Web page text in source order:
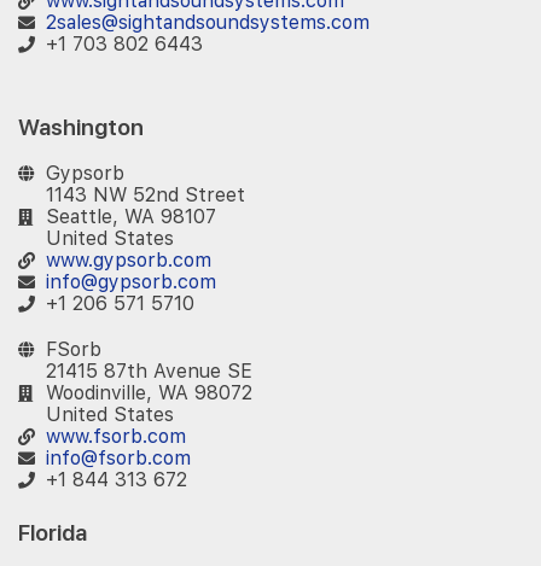
2sales@sightandsoundsystems.com
+1 703 802 6443
Washington
Gypsorb
1143 NW 52nd Street
Seattle, WA 98107
United States
www.gypsorb.com
info@gypsorb.com
+1 206 571 5710
FSorb
21415 87th Avenue SE
Woodinville, WA 98072
United States
www.fsorb.com
info@fsorb.com
+1 844 313 672
Florida